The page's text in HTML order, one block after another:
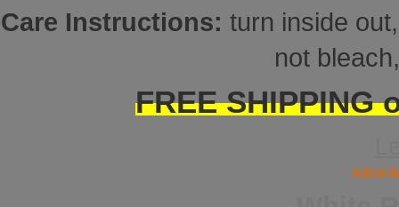
Care Instructions: turn inside
not
FREE SHIPPING
Add to